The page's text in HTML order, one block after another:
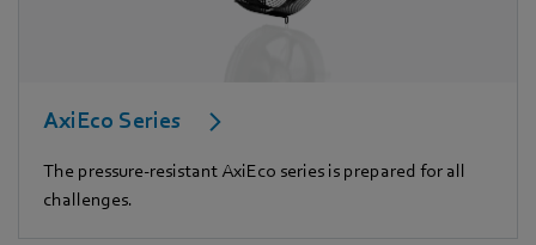
AxiEco Series
The pressure-resistant AxiEco series is prepared for all
challenges.